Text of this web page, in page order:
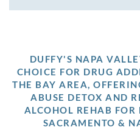
DUFFY'S NAPA
CHOICE FOR DRUG
THE BAY AREA,
ABUSE DETOX AND
ALCOHOL REHAB
SACRAMENTO &